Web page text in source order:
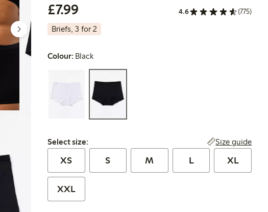
£7.99
4.6 (775)
Briefs, 3 for 2
Colour: Black
Select size:
Select size: Size guide
XS S M L XL
XXL